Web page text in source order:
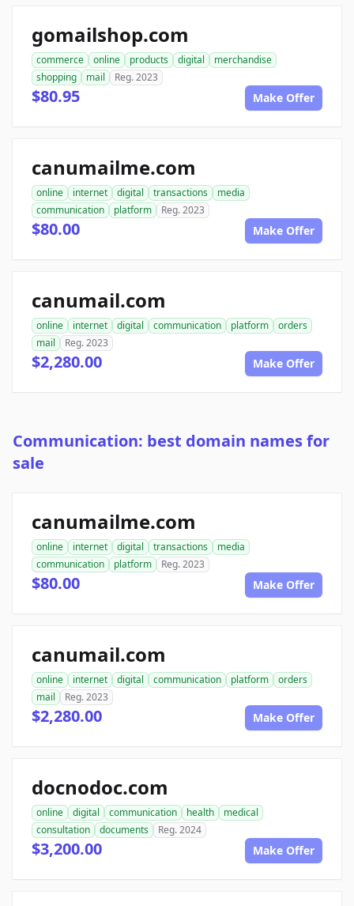
gomailshop.com
commerce online products digital
merchandise
shopping
mail Reg. 2023
$80.95 Make Offer
canumailme.com
online internet digital transactions
media
communication
platform Reg. 2023
$80.00 Make Offer
canumail.com
online internet digital communication platform
orders
mail
Reg. 2023
$2,280.00 Make Offer
Communication: best domain names for
sale
canumailme.com
online internet digital transactions
media
communication
platform Reg. 2023
$80.00 Make Offer
canumail.com
online internet digital communication platform
orders
mail
Reg. 2023
$2,280.00 Make Offer
docnodoc.com
online digital communication health
medical
consultation
documents Reg. 2024
$3,200.00 Make Offer